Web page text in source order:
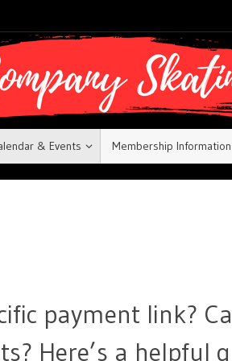
& Events Membership Information
payment link?
Here’s a helpful